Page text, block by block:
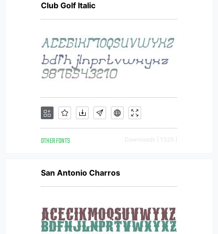
Club Golf Italic
OTHER FONTS Downloads [ 1325 ]
San Antonio Charros